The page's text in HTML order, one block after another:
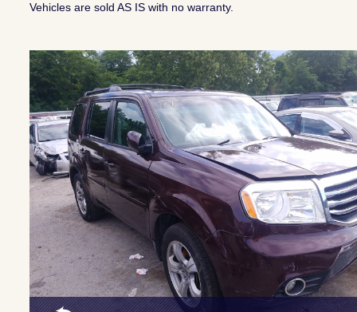
Vehicles are sold AS IS with no warranty.